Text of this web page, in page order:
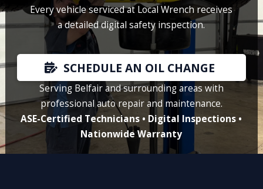
Every vehicle serviced at Local Wrench receives
a detailed digital safety inspection.
SCHEDULE AN OIL CHANGE
Serving Belfair and surrounding areas with
professional auto repair and maintenance.
ASE-Certified Technicians • Digital Inspections •
Nationwide Warranty